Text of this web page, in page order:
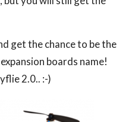
get the chance to be the
boards name!
2.0.. :-)